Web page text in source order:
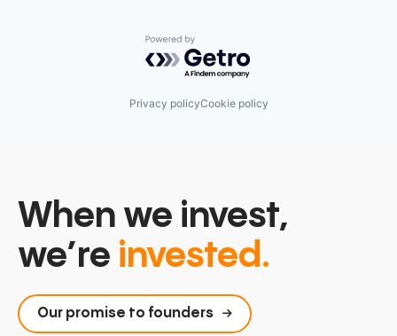
Powered by Getro.com
Privacy policyCookie policy
When we invest,
we’re invested.
Our promise to founders